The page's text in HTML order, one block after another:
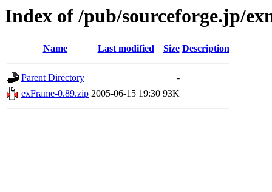
Index of /pub/sourceforge.jp/
Name Last modified Size Description
Parent Directory
-
exFrame-0.89.zip 2005-06-15 19:30 93K